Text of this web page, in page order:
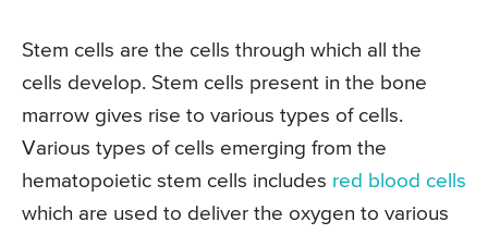
Stem cells are the cells through which all the
cells develop. Stem cells present in the bone
marrow gives rise to various types of cells.
Various types of cells emerging from the
hematopoietic stem cells includes red blood cells
which are used to deliver the oxygen to various